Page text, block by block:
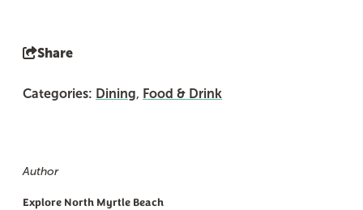
Share
Categories: Dining, Food & Drink
Author
Explore North Myrtle Beach